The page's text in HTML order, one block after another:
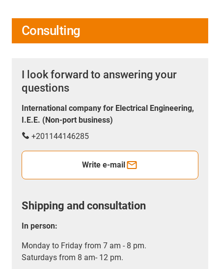
Consulting
I look forward to answering your
questions
International company for Electrical Engineering,
I.E.E. (Non-port business)
+201144146285
Write e-mail
Shipping and consultation
In person:
Monday to Friday from 7 am - 8 pm.
Saturdays from 8 am- 12 pm.